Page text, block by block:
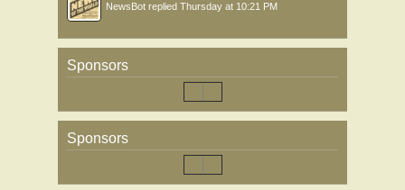
NewsBot replied Thursday at 10:21 PM
Sponsors
Sponsors